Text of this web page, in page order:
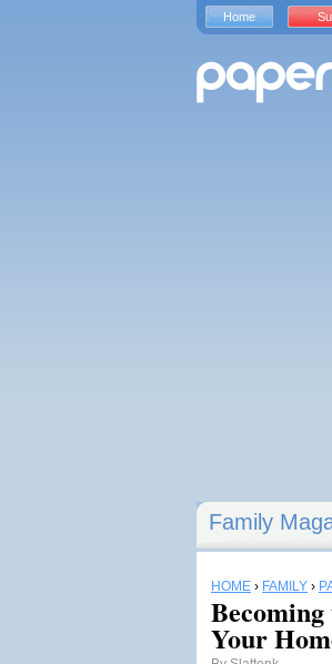
Family
HOME › FAMILY ›
Your
Home